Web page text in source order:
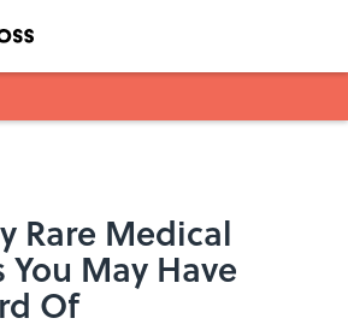
Rare Medical
May Have
Of